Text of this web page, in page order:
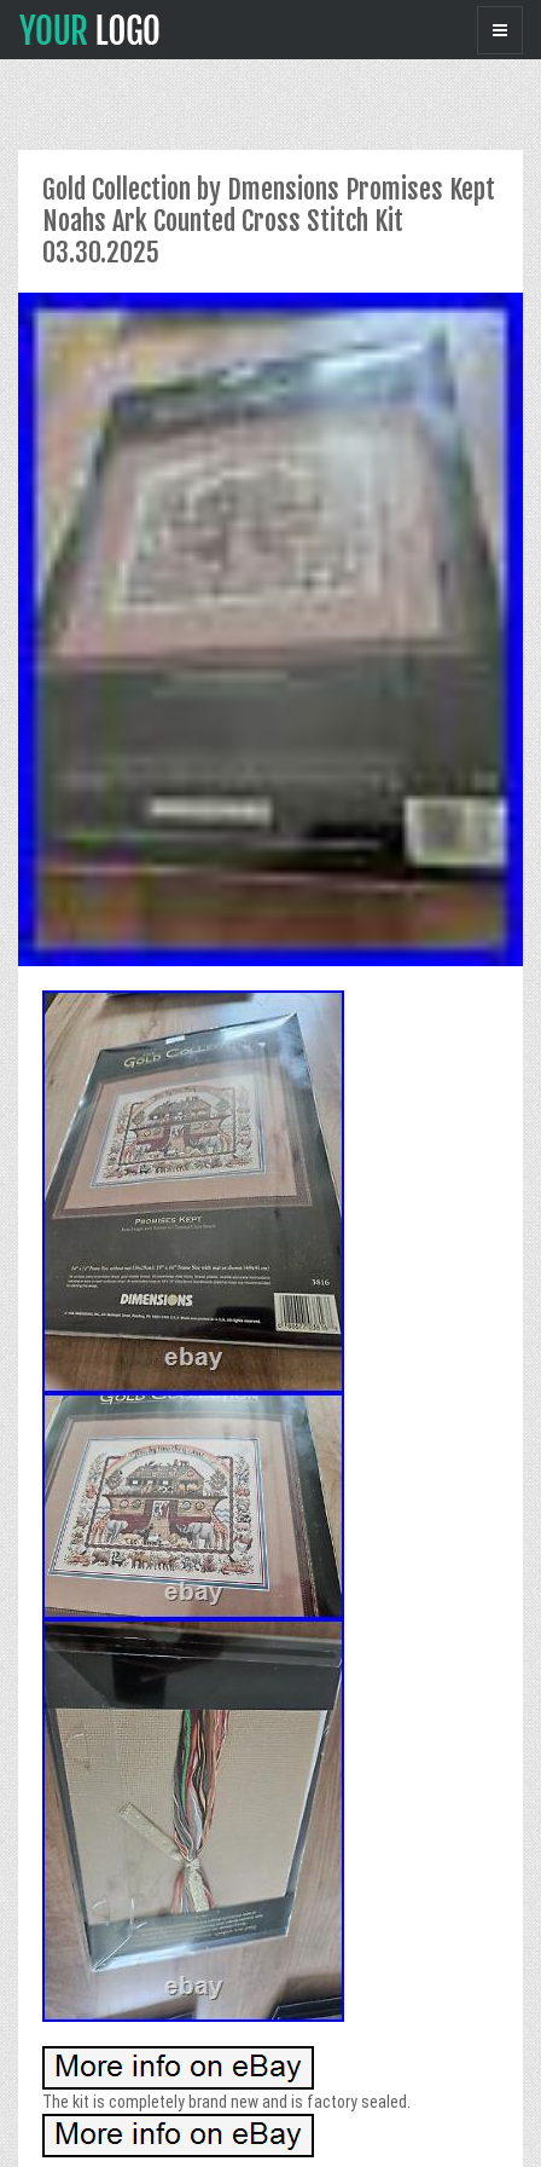
Gold Collection by Dmensions Promises Kept
Noahs Ark Counted Cross Stitch Kit
03.30.2025
The kit is completely brand new and is factory sealed.